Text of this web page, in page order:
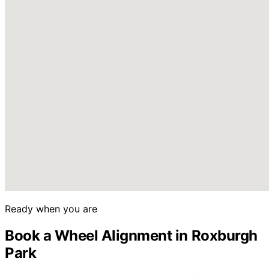
Ready when you are
Book a Wheel Alignment in Roxburgh
Park